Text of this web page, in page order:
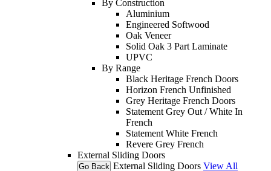
By Construction
Aluminium
Engineered Softwood
Oak Veneer
Solid Oak 3 Part Laminate
UPVC
By Range
Black Heritage French Doors
Horizon French Unfinished
Grey Heritage French Doors
Statement Grey Out / White In
French
Statement White French
Revere Grey French
External Sliding Doors
Go Back External Sliding Doors View All